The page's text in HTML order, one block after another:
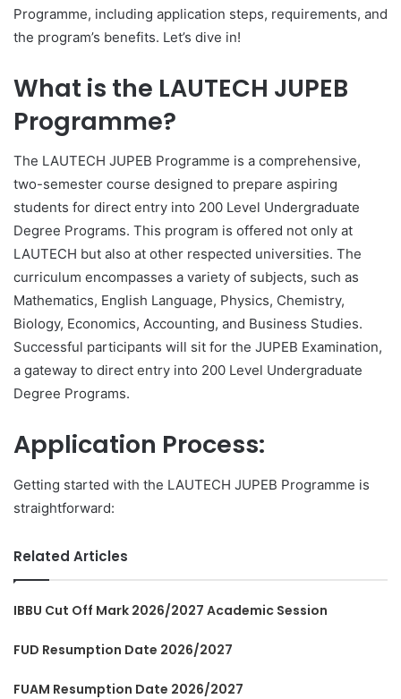
Programme, including application steps, requirements, and
the program’s benefits. Let’s dive in!
What is the LAUTECH JUPEB
Programme?
The LAUTECH JUPEB Programme is a comprehensive,
two-semester course designed to prepare aspiring
students for direct entry into 200 Level Undergraduate
Degree Programs. This program is offered not only at
LAUTECH but also at other respected universities. The
curriculum encompasses a variety of subjects, such as
Mathematics, English Language, Physics, Chemistry,
Biology, Economics, Accounting, and Business Studies.
Successful participants will sit for the JUPEB Examination,
a gateway to direct entry into 200 Level Undergraduate
Degree Programs.
Application Process:
Getting started with the LAUTECH JUPEB Programme is
straightforward:
Related Articles
IBBU Cut Off Mark 2026/2027 Academic Session
FUD Resumption Date 2026/2027
FUAM Resumption Date 2026/2027